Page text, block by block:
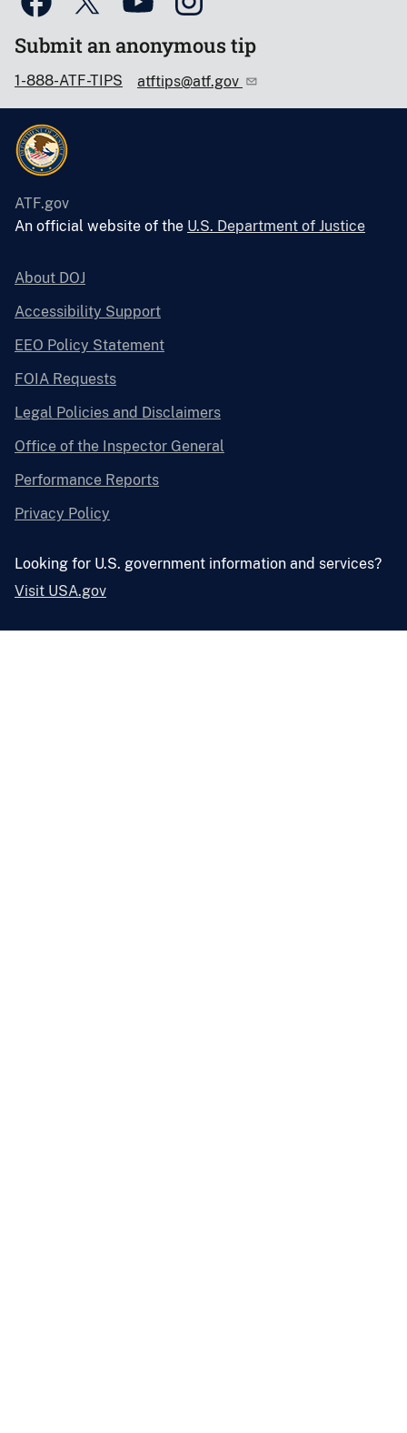
Submit an anonymous tip
1-888-ATF-TIPS atftips@atf.gov
ATF.gov
An official website of the U.S. Department of Justice
About DOJ
Accessibility Support
EEO Policy Statement
FOIA Requests
Legal Policies and Disclaimers
Office of the Inspector General
Performance Reports
Privacy Policy
Looking for U.S. government information and services?
Visit USA.gov